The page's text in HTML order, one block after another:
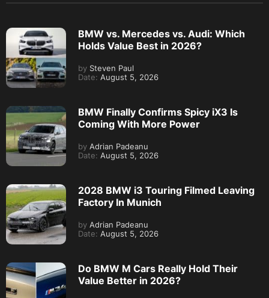
BMW vs. Mercedes vs. Audi: Which
Holds Value Best in 2026?
by Steven Paul
Date: August 5, 2026
BMW Finally Confirms Spicy iX3 Is
Coming With More Power
by Adrian Padeanu
Date: August 5, 2026
2028 BMW i3 Touring Filmed Leaving
Factory In Munich
by Adrian Padeanu
Date: August 5, 2026
Do BMW M Cars Really Hold Their
Value Better in 2026?